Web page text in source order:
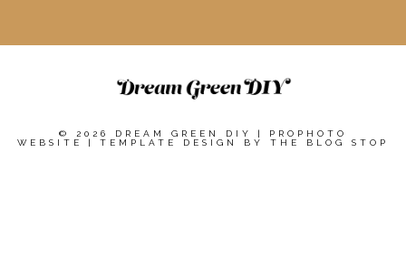
© 2026 DREAM GREEN DIY |
PROPHOTO
WEBSITE
| TEMPLATE DESIGN BY THE BLOG STOP